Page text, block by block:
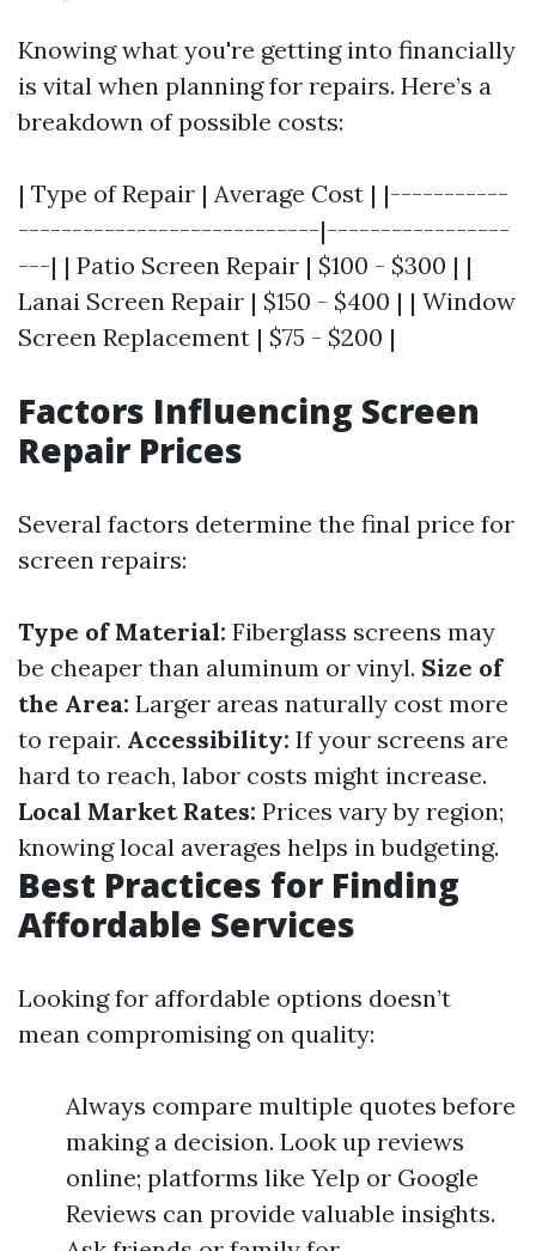
Knowing what you're getting into financially
is vital when planning for repairs. Here’s a
breakdown of possible costs:
| Type of Repair | Average Cost | |-----------
----------------------------|-----------------
---| | Patio Screen Repair | $100 - $300 | |
Lanai Screen Repair | $150 - $400 | | Window
Screen Replacement | $75 - $200 |
Factors Influencing Screen
Repair Prices
Several factors determine the final price for
screen repairs:
Type of Material: Fiberglass screens may
be cheaper than aluminum or vinyl. Size of
the Area: Larger areas naturally cost more
to repair. Accessibility: If your screens are
hard to reach, labor costs might increase.
Local Market Rates: Prices vary by region;
knowing local averages helps in budgeting.
Best Practices for Finding
Affordable Services
Looking for affordable options doesn’t
mean compromising on quality:
Always compare multiple quotes before
making a decision. Look up reviews
online; platforms like Yelp or Google
Reviews can provide valuable insights.